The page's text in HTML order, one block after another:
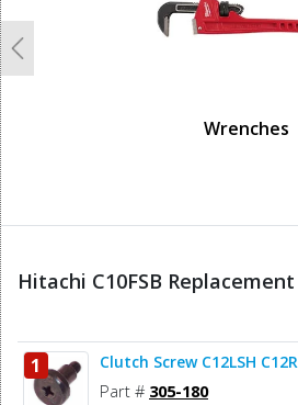
Wrenches
Previous
Hitachi C10FSB
1 Clutch Screw C12LSH
Part # 305-180